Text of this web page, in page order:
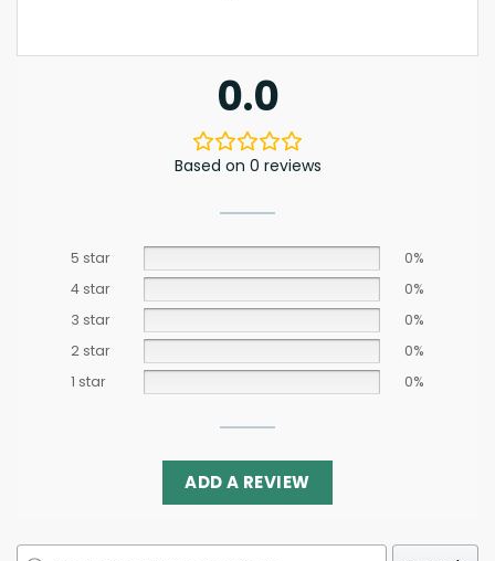
0.0
Based on 0 reviews
5 star
0%
4 star
0%
3 star
0%
2 star
0%
1 star
0%
ADD A REVIEW